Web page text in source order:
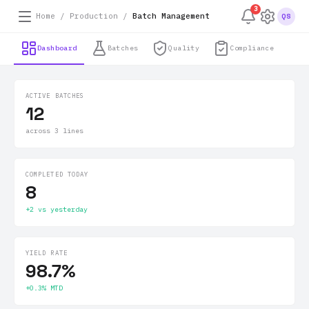
Home / Production / Batch Management
3
QS
Dashboard Batches Quality Compliance
ACTIVE BATCHES
12
across 3 lines
COMPLETED TODAY
8
+2 vs yesterday
YIELD RATE
98.7%
+0.3% MTD